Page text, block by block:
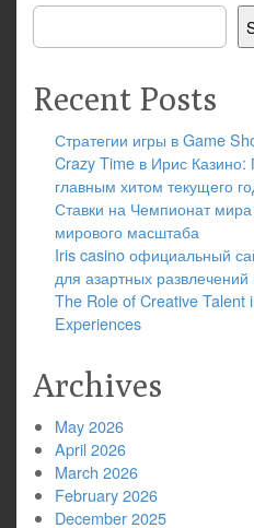
Recent Posts
Стратегии игры в Game
Crazy Time в Ирис
главным хитом текущего
Ставки на Чемпионат
мирового масштаба
Iris casino официальный
для азартных
The Role of Creative Talent
Experiences
Archives
May 2026
April 2026
March 2026
February 2026
December 2025